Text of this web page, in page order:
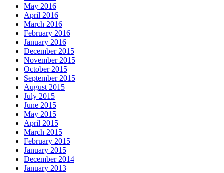
May 2016
April 2016
March 2016
February 2016
January 2016
December 2015
November 2015
October 2015
September 2015
August 2015
July 2015
June 2015
May 2015
April 2015
March 2015
February 2015
January 2015
December 2014
January 2013